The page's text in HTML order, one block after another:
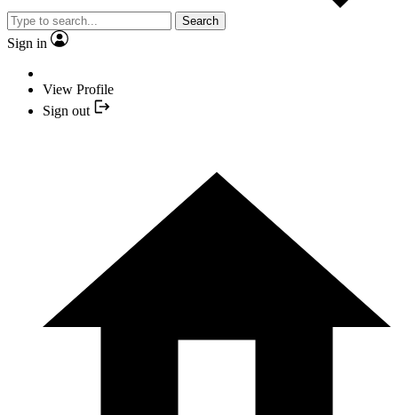
Search
Sign in
View Profile
Sign out